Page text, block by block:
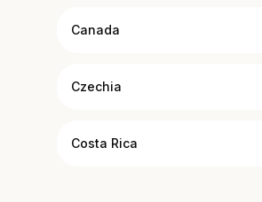
Canada
Czechia
Costa Rica